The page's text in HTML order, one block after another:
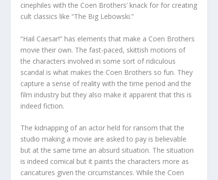
cinephiles with the Coen Brothers’ knack for for creating
cult classics like “The Big Lebowski.”
“Hail Caesar!” has elements that make a Coen Brothers
movie their own. The fast-paced, skittish motions of
the characters involved in some sort of ridiculous
scandal is what makes the Coen Brothers so fun. They
capture a sense of reality with the time period and the
film industry but they also make it apparent that this is
indeed fiction.
The kidnapping of an actor held for ransom that the
studio making a movie are asked to pay is believable
but at the same time an absurd situation. The situation
is indeed comical but it paints the characters more as
caricatures given the circumstances. While the Coen